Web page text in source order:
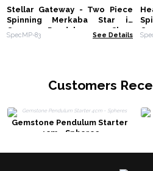
Stellar Gateway - Two Piece
Spinning Merkaba Star in
Copper Pendulum - Clear
Quartz
SpecMP-83 See Details
Customers
Gemstone Pendulum Starter
4cm - Spheres